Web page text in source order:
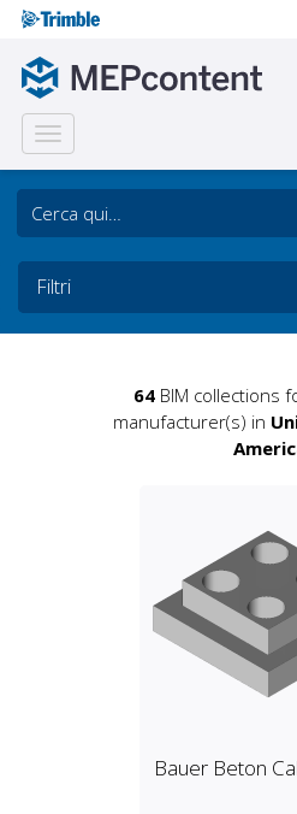
Toggle
navigation
Filtri
64 BIM collections
manufacturer(s) in
Bauer Beton